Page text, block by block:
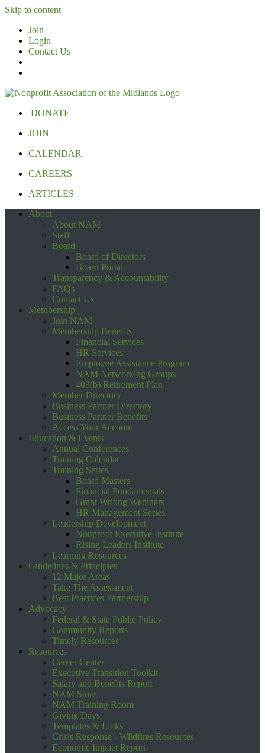
Skip to content
Join
Login
Contact Us
DONATE
JOIN
CALENDAR
CAREERS
ARTICLES
About
About NAM
Staff
Board
Board of Directors
Board Portal
Transparency & Accountability
FAQs
Contact Us
Membership
Join NAM
Membership Benefits
Financial Services
HR Services
Employee Assistance Program
NAM Networking Groups
403(b) Retirement Plan
Member Directory
Business Partner Directory
Business Partner Benefits
Access Your Account
Education & Events
Annual Conferences
Training Calendar
Training Series
Board Masters
Financial Fundamentals
Grant Writing Webinars
HR Management Series
Leadership Development
Nonprofit Executive Institute
Rising Leaders Institute
Learning Resources
Guidelines & Principles
12 Major Areas
Take The Assessment
Best Practices Partnership
Advocacy
Federal & State Public Policy
Community Reports
Timely Resources
Resources
Career Center
Executive Transition Toolkit
Salary and Benefits Report
NAM Store
NAM Training Room
Giving Days
Templates & Links
Crisis Response - Wildfires Resources
Economic Impact Report